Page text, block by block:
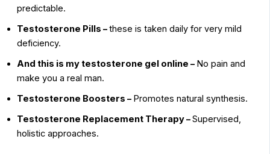
predictable.
Testosterone Pills –these is taken daily for very mild
deficiency.
And this is my testosterone gel online – No pain and
make you a real man.
Testosterone Boosters – Promotes natural synthesis.
Testosterone Replacement Therapy –Supervised,
holistic approaches.